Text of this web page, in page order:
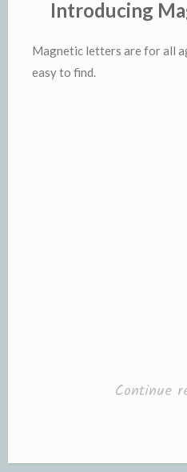
Introducing
Magnetic letters are for all
easy to find.
Continue